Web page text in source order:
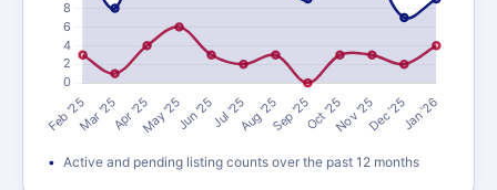
Active and pending listing counts over the past 12 months